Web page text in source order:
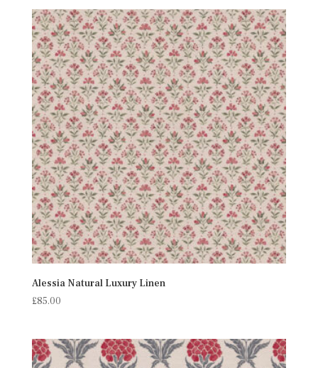
Alessia Natural Luxury Linen
£85.00